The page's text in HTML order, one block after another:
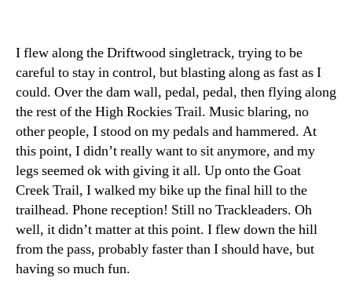
I flew along the Driftwood singletrack, trying to be
careful to stay in control, but blasting along as fast as I
could. Over the dam wall, pedal, pedal, then flying along
the rest of the High Rockies Trail. Music blaring, no
other people, I stood on my pedals and hammered. At
this point, I didn’t really want to sit anymore, and my
legs seemed ok with giving it all. Up onto the Goat
Creek Trail, I walked my bike up the final hill to the
trailhead. Phone reception! Still no Trackleaders. Oh
well, it didn’t matter at this point. I flew down the hill
from the pass, probably faster than I should have, but
having so much fun.